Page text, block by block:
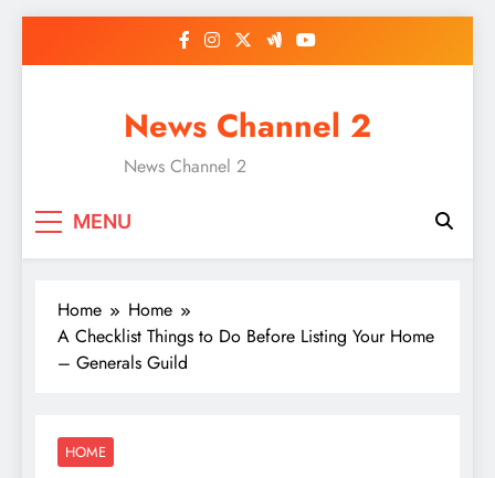
News Channel 2
News Channel 2
MENU
Home
Home
A Checklist Things to Do Before Listing Your Home
– Generals Guild
HOME